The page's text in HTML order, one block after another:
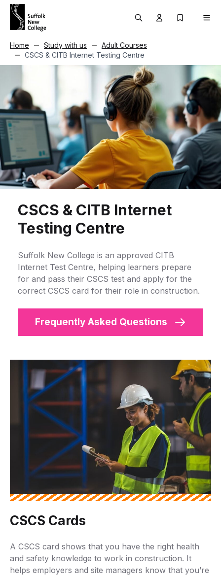
Skip to content
SearchUser menu
My
Home Study with us
Adult Courses
CSCS & CITB Internet Testing Centre
CSCS & CITB Internet
Testing Centre
Suffolk New College is an approved CITB
Internet Test Centre, helping learners prepare
for and pass their CSCS test and apply for the
correct CSCS card for their role in construction.
Frequently Asked Questions
CSCS Cards
A CSCS card shows that you have the right health
and safety knowledge to work in construction. It
helps employers and site managers know that you’re